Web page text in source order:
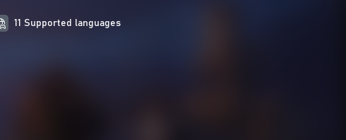
11 Supported languages